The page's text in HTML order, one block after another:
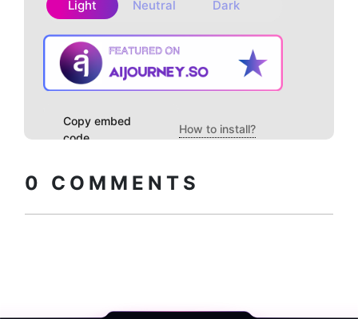
Light Neutral Dark
Copy embed
code
How to install?
0 COMMENTS